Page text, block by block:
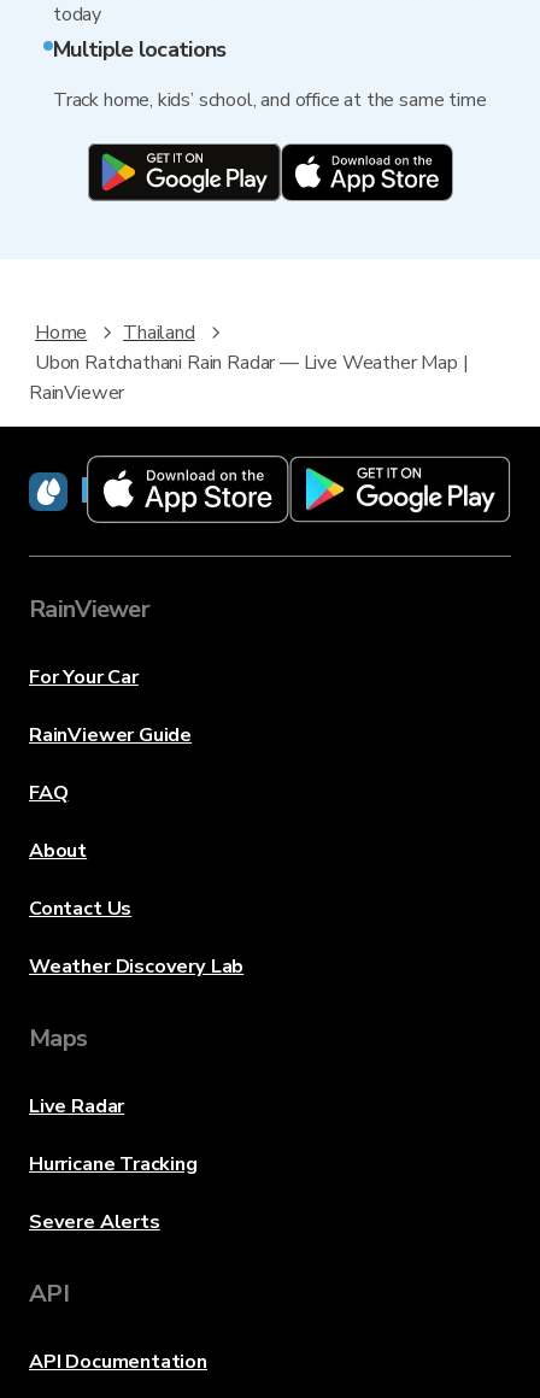
today
Multiple locations
Track home, kids’ school, and office at the same time
Home
Thailand
Ubon Ratchathani Rain Radar — Live Weather Map |
RainViewer
RainViewer
RainViewer
For Your Car
RainViewer Guide
FAQ
About
Contact Us
Weather Discovery Lab
Maps
Live Radar
Hurricane Tracking
Severe Alerts
API
API Documentation